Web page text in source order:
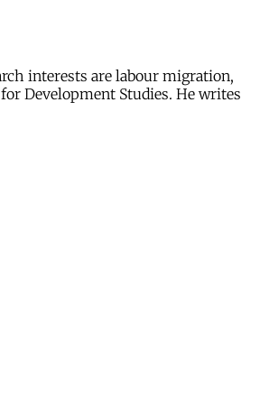
interests are labour migration,
Development Studies. He writes